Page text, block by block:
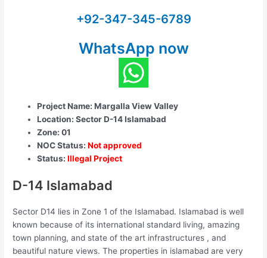
+92-347-345-6789
WhatsApp now
Project Name: Margalla View Valley
Location: Sector D-14 Islamabad
Zone: 01
NOC Status:Not approved
Status:Illegal Project
D-14 Islamabad
Sector D14 lies in Zone 1 of the Islamabad. Islamabad is well
known because of its international standard living, amazing
town planning, and state of the art infrastructures , and
beautiful nature views. The properties in islamabad are very